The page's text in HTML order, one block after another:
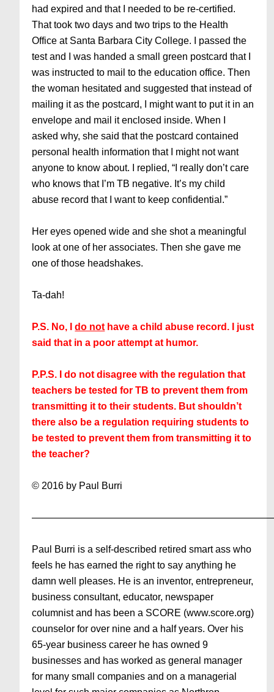
had expired and that I needed to be re-certified.
That took two days and two trips to the Health
Office at Santa Barbara City College. I passed the
test and I was handed a small green postcard that I
was instructed to mail to the education office. Then
the woman hesitated and suggested that instead of
mailing it as the postcard, I might want to put it in an
envelope and mail it enclosed inside. When I
asked why, she said that the postcard contained
personal health information that I might not want
anyone to know about. I replied, “I really don’t care
who knows that I’m TB negative. It’s my child
abuse record that I want to keep confidential.”
Her eyes opened wide and she shot a meaningful
look at one of her associates. Then she gave me
one of those headshakes.
Ta-dah!
P.S. No, Ido not have a child abuse record. I just
said that in a poor attempt at humor.
P.P.S. I do not disagree with the regulation that
teachers be tested for TB to prevent them from
transmitting it to their students. But shouldn’t
there also be a regulation requiring students to
be tested to prevent them from transmitting it to
the teacher?
© 2016 by Paul Burri
Paul Burri is a self-described retired smart ass who
feels he has earned the right to say anything he
damn well pleases. He is an inventor, entrepreneur,
business consultant, educator, newspaper
columnist and has been a SCORE (www.score.org)
counselor for over nine and a half years. Over his
65-year business career he has owned 9
businesses and has worked as general manager
for many small companies and on a managerial